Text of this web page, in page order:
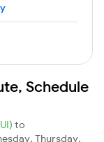
Schedule
to
Thursday,